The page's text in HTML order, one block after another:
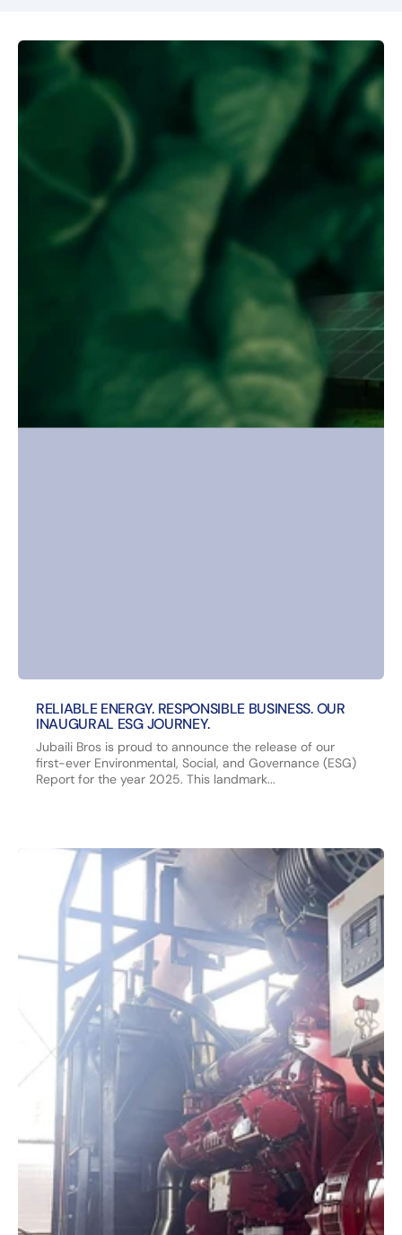
RELIABLE ENERGY. RESPONSIBLE BUSINESS. OUR
INAUGURAL ESG JOURNEY.
Jubaili Bros is proud to announce the release of our
first-ever Environmental, Social, and Governance (ESG)
Report for the year 2025. This landmark...